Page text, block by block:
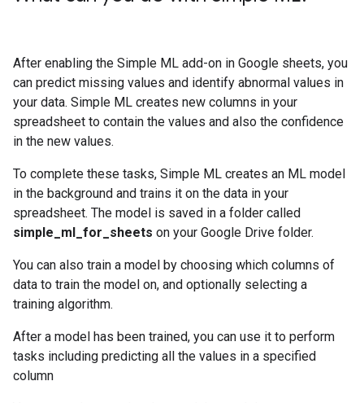
After enabling the Simple ML add-on in Google sheets, you
can predict missing values and identify abnormal values in
your data. Simple ML creates new columns in your
spreadsheet to contain the values and also the confidence
in the new values.
To complete these tasks, Simple ML creates an ML model
in the background and trains it on the data in your
spreadsheet. The model is saved in a folder called
simple_ml_for_sheets on your Google Drive folder.
You can also train a model by choosing which columns of
data to train the model on, and optionally selecting a
training algorithm.
After a model has been trained, you can use it to perform
tasks including predicting all the values in a specified
column